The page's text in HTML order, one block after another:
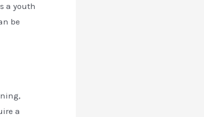
a youth
be
a